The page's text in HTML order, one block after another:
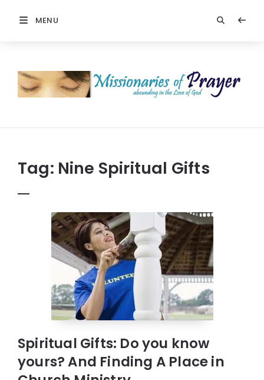
MENU
Prayer
Tag: Nine Spiritual Gifts
Spiritual Gifts: Do you know
yours? And Finding A Place in